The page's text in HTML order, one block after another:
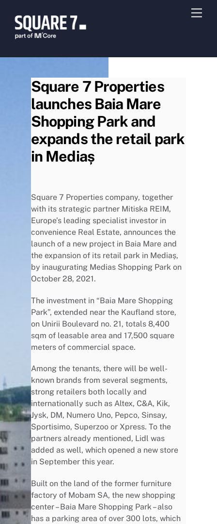
content
Square 7 Properties
launches Baia Mare
Shopping Park and
expands the retail park
in Mediaș
Square 7 Properties company, together
with its strategic partner Mitiska REIM,
Europe’s leading specialist investor in
convenience Real Estate, announces the
launch of a new project in Baia Mare and
the expansion of its retail park in Mediaș,
by inaugurating Medias Shopping Park on
October 28, 2021.
The investment in “Baia Mare Shopping
Park”, extended near the Kaufland store,
on Unirii Boulevard no. 21, totals 8,400
sqm of leasable area and 17,500 square
meters of commercial space.
Among the tenants, there will be well-
known brands from several segments,
strong retailers both locally and
internationally such as Altex, C&A, Kik,
Jysk, DM, Numero Uno, Pepco, Sinsay,
Sportisimo, Superzoo or Xpress. To the
partners already mentioned, Lidl was
added as well, which opened a new store
in September this year.
Built on the land of the former furniture
factory of Mobam SA, the new shopping
center – Baia Mare Shopping Park – also
has a parking area of over 300 lots, which